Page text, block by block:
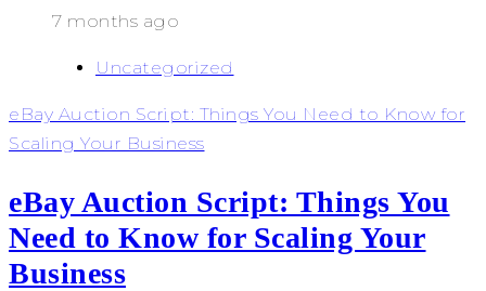
7 months ago
Uncategorized
eBay Auction Script: Things You Need to Know for
Scaling Your Business
eBay Auction Script: Things You
Need to Know for Scaling Your
Business